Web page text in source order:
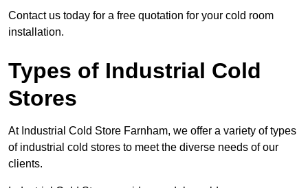
Contact us today for a free quotation for your cold room
installation.
Types of Industrial Cold
Stores
At Industrial Cold Store Farnham, we offer a variety of types
of industrial cold stores to meet the diverse needs of our
clients.